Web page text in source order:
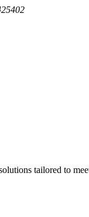
tailored to